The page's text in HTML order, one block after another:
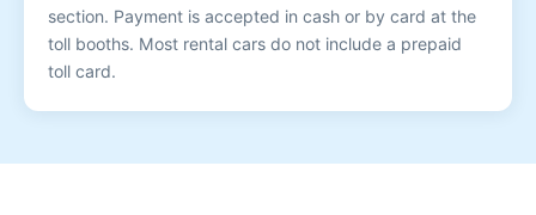
section. Payment is accepted in cash or by card at the
toll booths. Most rental cars do not include a prepaid
toll card.